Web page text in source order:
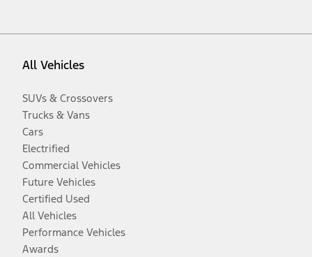
All Vehicles
SUVs & Crossovers
Trucks & Vans
Cars
Electrified
Commercial Vehicles
Future Vehicles
Certified Used
All Vehicles
Performance Vehicles
Awards